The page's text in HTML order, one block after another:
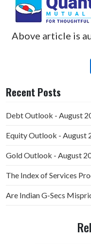
Above article is
Recent Posts
Debt Outlook - August
Equity Outlook - August
Gold Outlook - August
The Index of Services
Are Indian G-Secs